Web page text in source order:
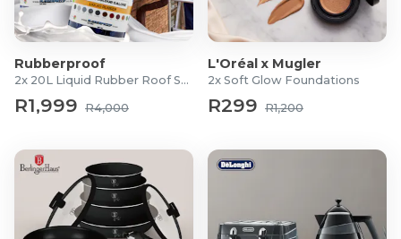
Rubberproof
2x 20L Liquid Rubber Roof Sealants
R1,999 R4,000
L'Oréal x Mugler
2x Soft Glow Foundations
R299 R1,200